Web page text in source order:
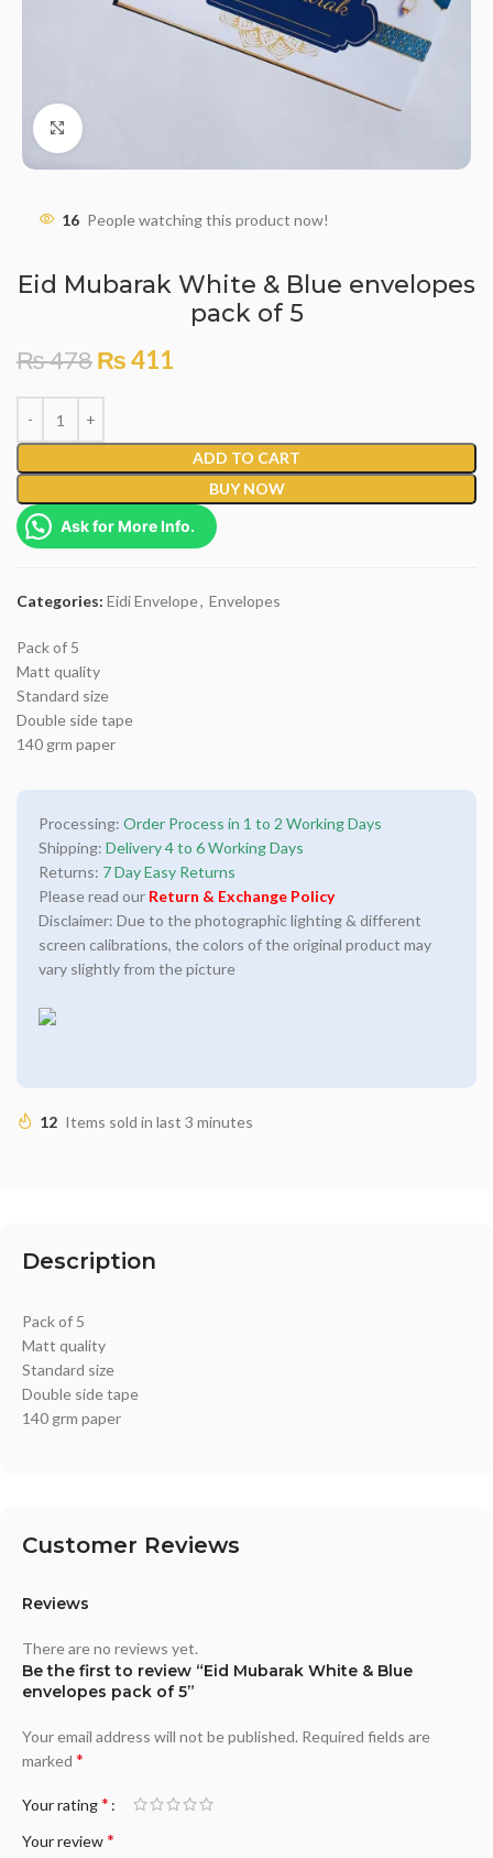
Click to enlarge
16 People watching this product now!
Eid Mubarak White & Blue envelopes
pack of 5
₨478₨411
ADD TO CART
BUY NOW
Ask for More Info.
Categories: Eidi Envelope, Envelopes
Pack of 5
Matt quality
Standard size
Double side tape
140 grm paper
Processing: Order Process in 1 to 2 Working Days
Shipping: Delivery 4 to 6 Working Days
Returns: 7 Day Easy Returns
Please read our Return & Exchange Policy
Disclaimer: Due to the photographic lighting & different
screen calibrations, the colors of the original product may
vary slightly from the picture
12 Items sold in last 3 minutes
Description
Pack of 5
Matt quality
Standard size
Double side tape
140 grm paper
Customer Reviews
Reviews
There are no reviews yet.
Be the first to review “Eid Mubarak White & Blue
envelopes pack of 5”
Your email address will not be published. Required fields are
marked *
Your rating*
Your review*